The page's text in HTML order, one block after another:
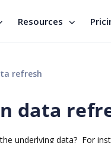
Resources
refresh
data
underlying data? For